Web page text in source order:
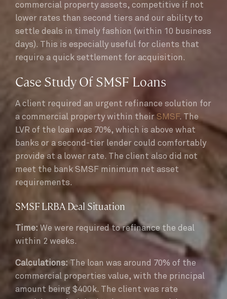
commercial property assets, competitive if not
lower rates than second tiers and our ability to
settle deals in timely fashion (within 10 business
days). This is especially useful for clients that
require a quick settlement for acquisition.
Case Study Of SMSF Loans
A client required an urgent refinance solution for
a commercial property within theirSMSF. The
LVR of the loan was 70%, which is above what
banks or a second-tier lender could comfortably
provide at a lower rate. The client also did not
meet the bank SMSF minimum net asset
requirements.
SMSF LRBA Deal Situation
Time: We were required to refinance the deal
within 2 weeks.
Calculations: The loan was around 70% of the
commercial properties value, with the principal
amount being $400k. The client was rate